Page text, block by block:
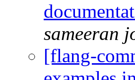
sameeran
[flang-